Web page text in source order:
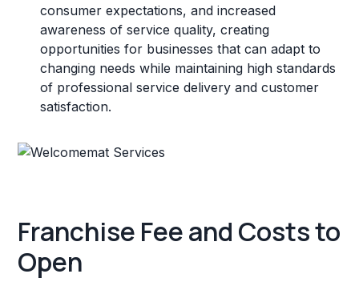
consumer expectations, and increased
awareness of service quality, creating
opportunities for businesses that can adapt to
changing needs while maintaining high standards
of professional service delivery and customer
satisfaction.
Franchise Fee and Costs to
Open